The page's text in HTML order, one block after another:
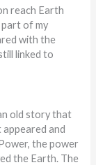
reach Earth
part of my
with the
linked to
old story that
appeared and
the power
the Earth. The